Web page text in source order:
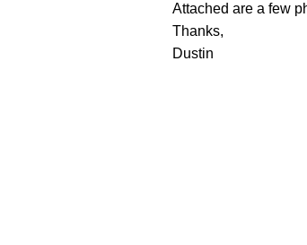
Attached are a few
Thanks,
Dustin